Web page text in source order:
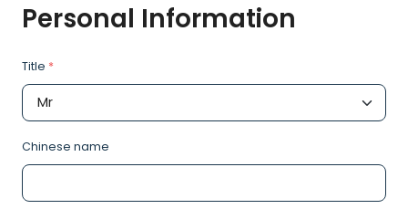
Personal Information
Title *
Chinese name